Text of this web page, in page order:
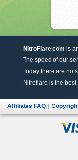
NitroFlare.com is
The speed of our
Today there are no
Nitroflare is the
Affiliates FAQ